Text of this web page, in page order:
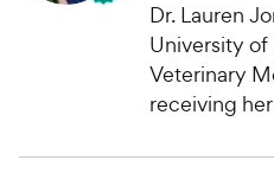
Dr. Lauren
University of
Veterinary
receiving